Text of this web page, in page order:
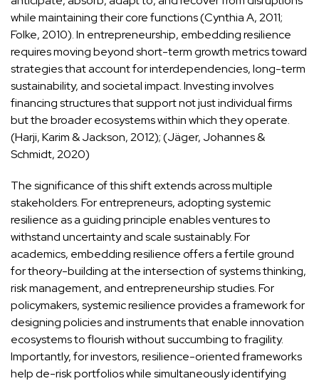
while maintaining their core functions (Cynthia A, 2011;
Folke, 2010). In entrepreneurship, embedding resilience
requires moving beyond short-term growth metrics toward
strategies that account for interdependencies, long-term
sustainability, and societal impact. Investing involves
financing structures that support not just individual firms
but the broader ecosystems within which they operate.
(Harji, Karim & Jackson, 2012); (Jäger, Johannes &
Schmidt, 2020)
The significance of this shift extends across multiple
stakeholders. For entrepreneurs, adopting systemic
resilience as a guiding principle enables ventures to
withstand uncertainty and scale sustainably. For
academics, embedding resilience offers a fertile ground
for theory-building at the intersection of systems thinking,
risk management, and entrepreneurship studies. For
policymakers, systemic resilience provides a framework for
designing policies and instruments that enable innovation
ecosystems to flourish without succumbing to fragility.
Importantly, for investors, resilience-oriented frameworks
help de-risk portfolios while simultaneously identifying